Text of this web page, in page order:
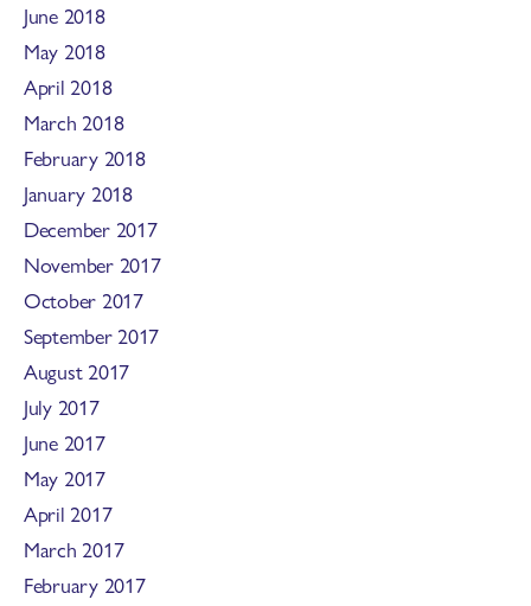
June 2018
May 2018
April 2018
March 2018
February 2018
January 2018
December 2017
November 2017
October 2017
September 2017
August 2017
July 2017
June 2017
May 2017
April 2017
March 2017
February 2017